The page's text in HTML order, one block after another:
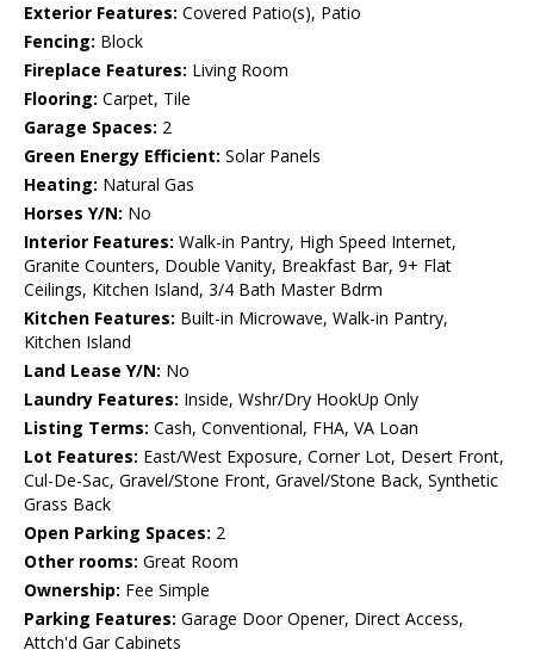
Exterior Features: Covered Patio(s), Patio
Fencing: Block
Fireplace Features: Living Room
Flooring: Carpet, Tile
Garage Spaces: 2
Green Energy Efficient: Solar Panels
Heating: Natural Gas
Horses Y/N: No
Interior Features: Walk-in Pantry, High Speed Internet,
Granite Counters, Double Vanity, Breakfast Bar, 9+ Flat
Ceilings, Kitchen Island, 3/4 Bath Master Bdrm
Kitchen Features: Built-in Microwave, Walk-in Pantry,
Kitchen Island
Land Lease Y/N: No
Laundry Features: Inside, Wshr/Dry HookUp Only
Listing Terms: Cash, Conventional, FHA, VA Loan
Lot Features: East/West Exposure, Corner Lot, Desert Front,
Cul-De-Sac, Gravel/Stone Front, Gravel/Stone Back, Synthetic
Grass Back
Open Parking Spaces: 2
Other rooms: Great Room
Ownership: Fee Simple
Parking Features: Garage Door Opener, Direct Access,
Attch'd Gar Cabinets